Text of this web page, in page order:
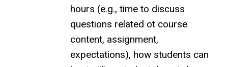
hours (e.g., time to discuss
questions related ot course
content, assignment,
expectations), how students can